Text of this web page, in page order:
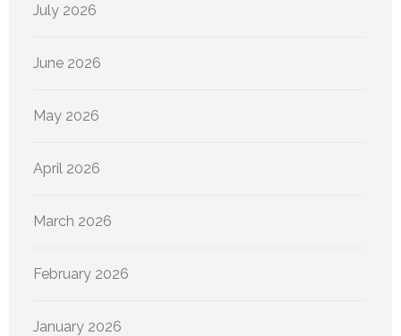
July 2026
June 2026
May 2026
April 2026
March 2026
February 2026
January 2026